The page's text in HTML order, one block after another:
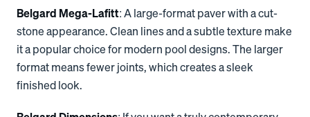
Belgard Mega-Lafitt: A large-format paver with a cut-
stone appearance. Clean lines and a subtle texture make
it a popular choice for modern pool designs. The larger
format means fewer joints, which creates a sleek
finished look.